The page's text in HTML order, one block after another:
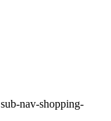
sub-nav-shopping-